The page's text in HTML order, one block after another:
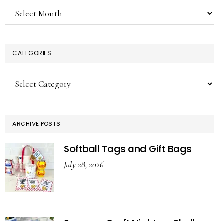
Archives
CATEGORIES
Categories
ARCHIVE POSTS
Softball Tags and Gift Bags
July 28, 2026